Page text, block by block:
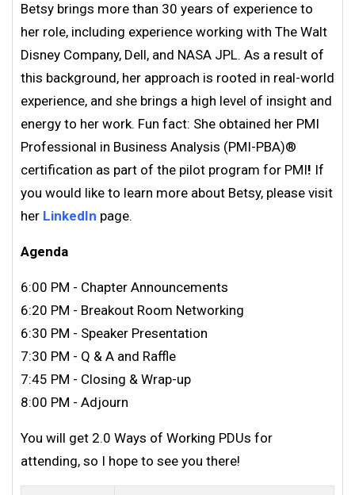
Betsy brings more than 30 years of experience to
her role, including experience working with The Walt
Disney Company, Dell, and NASA JPL. As a result of
this background, her approach is rooted in real-world
experience, and she brings a high level of insight and
energy to her work. Fun fact: She obtained her PMI
Professional in Business Analysis (PMI-PBA)®
certification as part of the pilot program for PMI! If
you would like to learn more about Betsy, please visit
her LinkedIn page.
Agenda
6:00 PM - Chapter Announcements
6:20 PM - Breakout Room Networking
6:30 PM - Speaker Presentation
7:30 PM - Q & A and Raffle
7:45 PM - Closing & Wrap-up
8:00 PM - Adjourn
You will get 2.0 Ways of Working PDUs for
attending, so I hope to see you there!